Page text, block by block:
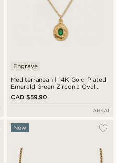
Mediterranean | 14K Gold-Plated
Emerald Green Zirconia Oval
Medallion Necklace
Engrave
CAD $59.90
ARKAI
New